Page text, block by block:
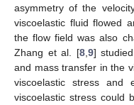
asymmetry of the
viscoelastic fluid flowed
the flow field was also
Zhang et al. [8, 9]
and mass transfer in the
viscoelastic stress and
viscoelastic stress could